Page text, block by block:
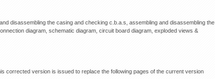
disassembling the casing and checking c.b.a.s, assembling and disassembling the
diagram, schematic diagram, circuit board diagram, exploded views &
corrected version is issued to replace the following pages of the current version